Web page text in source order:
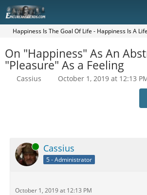
Happiness Is The Goal Of Life - Happiness Is A
On "Happiness" As An
"Pleasure" As a Feeling
Cassius October 1, 2019 at 12:13
Online Cassius
5 - Administrator
October 1, 2019 at 12:13 PM